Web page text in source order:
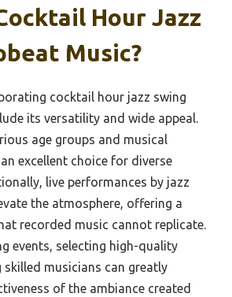
Hour Jazz
Music?
cocktail hour jazz swing
its versatility and wide appeal.
age groups and musical
excellent choice for diverse
live performances by jazz
the atmosphere, offering a
recorded music cannot replicate.
events, selecting high-quality
musicians can greatly
of the ambiance created